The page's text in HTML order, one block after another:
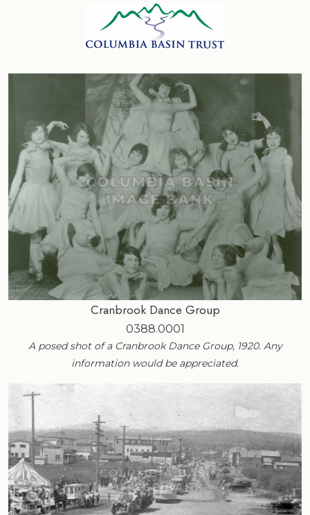
Cranbrook Dance Group
0388.0001
A posed shot of a Cranbrook Dance Group, 1920. Any
information would be appreciated.